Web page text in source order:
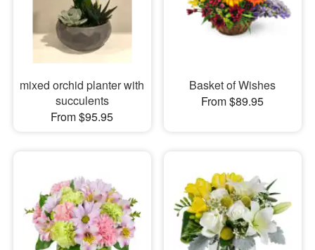
mixed orchid planter with
succulents
From $95.95
Basket of Wishes
From $89.95